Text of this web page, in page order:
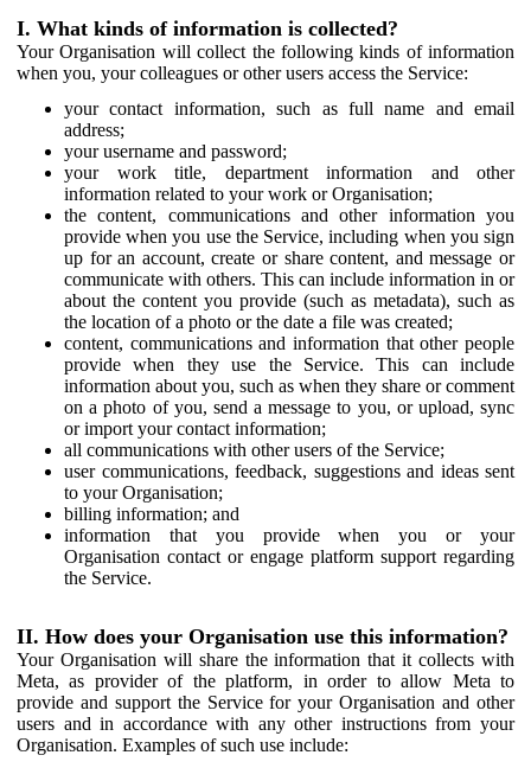
I. What kinds of information is collected?
Your Organisation will collect the following kinds of information
when you, your colleagues or other users access the Service:
your contact information, such as full name and email
address;
your username and password;
your work title, department information and other
information related to your work or Organisation;
the content, communications and other information you
provide when you use the Service, including when you sign
up for an account, create or share content, and message or
communicate with others. This can include information in or
about the content you provide (such as metadata), such as
the location of a photo or the date a file was created;
content, communications and information that other people
provide when they use the Service. This can include
information about you, such as when they share or comment
on a photo of you, send a message to you, or upload, sync
or import your contact information;
all communications with other users of the Service;
user communications, feedback, suggestions and ideas sent
to your Organisation;
billing information; and
information that you provide when you or your
Organisation contact or engage platform support regarding
the Service.
II. How does your Organisation use this information?
Your Organisation will share the information that it collects with
Meta, as provider of the platform, in order to allow Meta to
provide and support the Service for your Organisation and other
users and in accordance with any other instructions from your
Organisation. Examples of such use include: